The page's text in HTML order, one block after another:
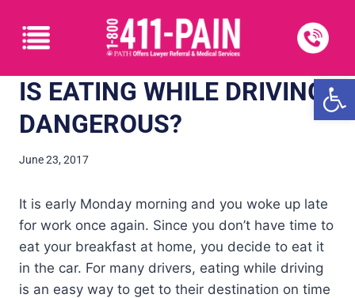
IS EATING WHILE DRIVING
DANGEROUS?
June 23, 2017
It is early Monday morning and you woke up late
for work once again. Since you don’t have time to
eat your breakfast at home, you decide to eat it
in the car. For many drivers, eating while driving
is an easy way to get to their destination on time